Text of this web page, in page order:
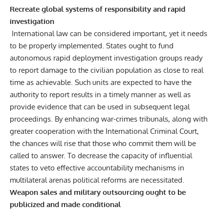
Recreate global systems of responsibility and rapid
investigation
International law can be considered important, yet it needs
to be properly implemented. States ought to fund
autonomous rapid deployment investigation groups ready
to report damage to the civilian population as close to real
time as achievable. Such units are expected to have the
authority to report results in a timely manner as well as
provide evidence that can be used in subsequent legal
proceedings. By enhancing war-crimes tribunals, along with
greater cooperation with the International Criminal Court,
the chances will rise that those who commit them will be
called to answer. To decrease the capacity of influential
states to veto effective accountability mechanisms in
multilateral arenas political reforms are necessitated.
Weapon sales and military outsourcing ought to be
publicized and made conditional